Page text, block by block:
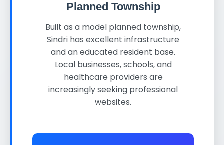
Planned Township
Built as a model planned township,
Sindri has excellent infrastructure
and an educated resident base.
Local businesses, schools, and
healthcare providers are
increasingly seeking professional
websites.